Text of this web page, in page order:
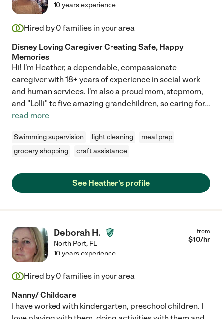
10 years experience
Hired by 0 families in your area
Disney Loving Caregiver Creating Safe, Happy
Memories
Hi! I'm Heather, a dependable, compassionate
caregiver with 18+ years of experience in social work
and human services. I'm also a proud mom, stepmom,
and "Lolli" to five amazing grandchildren, so caring for...
read more
Swimming supervision light cleaning
meal prep
grocery shopping
craft assistance
See Heather's profile
Deborah H.
North Port, FL
from
$10/hr
10 years experience
Hired by 0 families in your area
Nanny/ Childcare
I have worked with kindergarten, preschool children. I